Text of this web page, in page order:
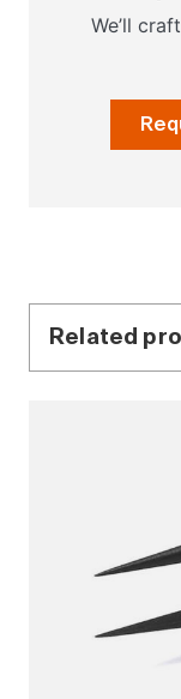
We’ll
Related